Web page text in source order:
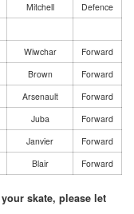
Mitchell Defence
Wiwchar
Forward
Brown
Forward
Arsenault
Forward
Juba
Forward
Janvier
Forward
Blair Forward
skate, please let